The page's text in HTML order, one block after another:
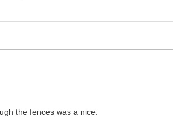
the fences was a nice.